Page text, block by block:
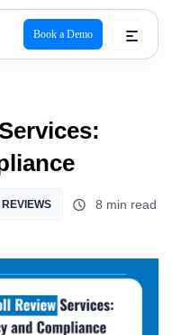
Book a Demo
8 min read